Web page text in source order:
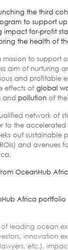
the third
to support
impact for-profit
the health of
mission to support
aim of nurturing
and profitable
effects ofglobal
and pollutionof the
network of
to the accelerated
out sustainable
and avenues
OceanHub
Africa
leading ocean
innovation
etc.),